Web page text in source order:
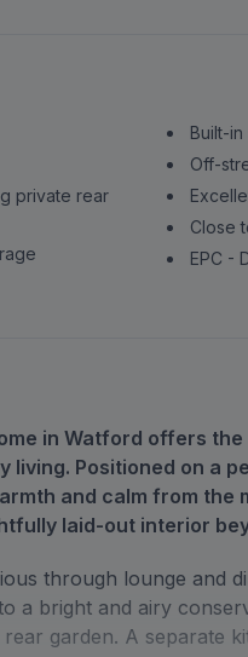
private rear
Built-
Off-
Close
EPC -
in Watford offers
living. Positioned on a
and calm from
laid-out interior
through lounge and
a bright and airy
garden. A separate